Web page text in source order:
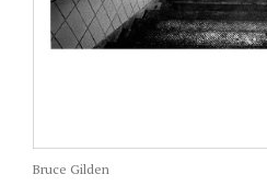
Bruce Gilden